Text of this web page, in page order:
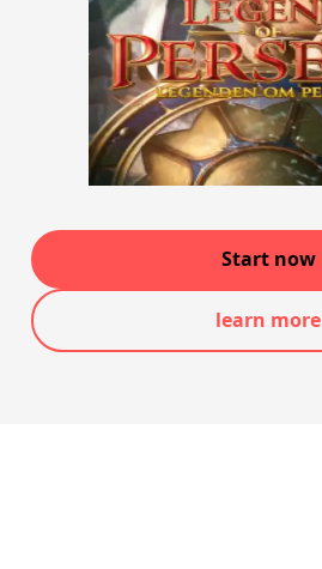
Start now
learn more